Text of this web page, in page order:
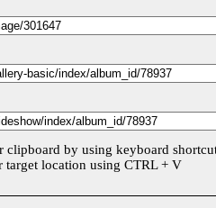
clipboard by using keyboard
target location using CTRL + V